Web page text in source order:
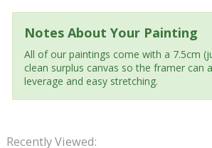
Notes About Your Painting
All of our paintings come with a 7.5cm
clean surplus canvas so the framer can
leverage and easy stretching.
Recently Viewed: